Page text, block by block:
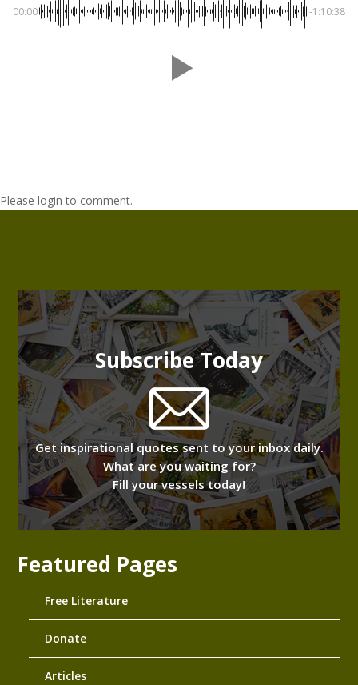
00:00 -1:10:38
Please login to comment.
Subscribe Today
Get inspirational quotes sent to your inbox daily.
What are you waiting for?
Fill your vessels today!
Featured Pages
Free Literature
Donate
Articles